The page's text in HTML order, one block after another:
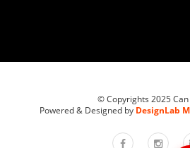
© Copyrights 2025
Powered & Designed by DesignLab